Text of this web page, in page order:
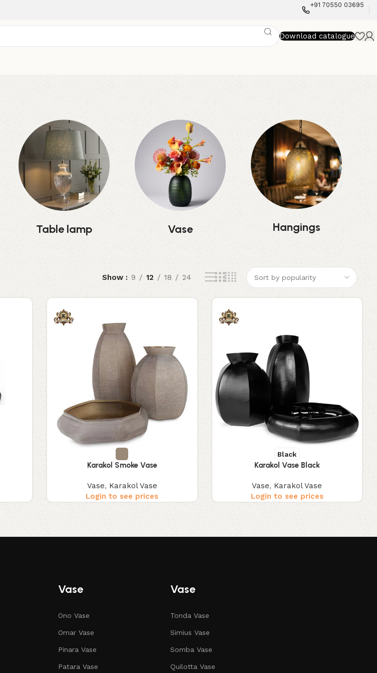
+91 70550 03695
Download catalogue
Table lamp Vase Hangings
Show 9 12 18 24
Karakol Smoke Vase
Vase, Karakol Vase
Login to see prices
Black
Karakol Vase Black
Vase, Karakol Vase
Login to see prices
Vase
Ono Vase
Omar Vase
Pinara Vase
Patara Vase
Vase
Tonda Vase
Simius Vase
Somba Vase
Quilotta Vase